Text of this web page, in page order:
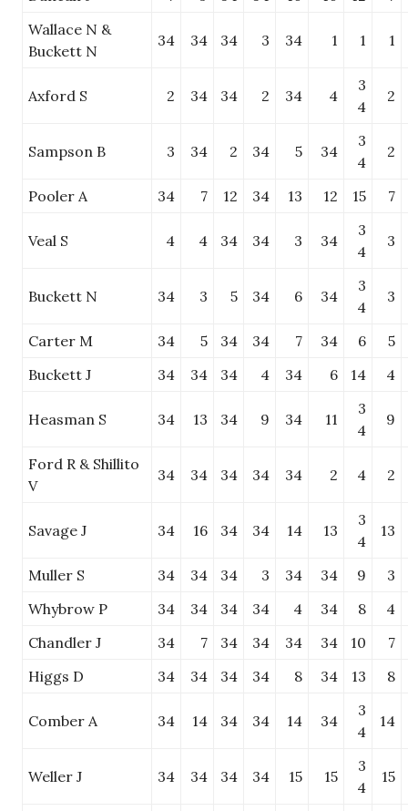
Wallace N &
Buckett N
34 34 34 3 34 1 1 1
Axford S 2 34 34 2 34 4
3
4
2
Sampson B 3 34 2 34 5 34
3
4
2
Pooler A 34 7 12 34 13 12 15 7
Veal S 4 4 34 34 3 34
3
4
3
Buckett N 34 3 5 34 6 34
3
4
3
Carter M 34 5 34 34 7 34 6
5
Buckett J
34 34 34 4 34 6 14 4
Heasman S 34 13 34 9 34 11
3
4
9
Ford R & Shillito
V
34 34 34 34 34 2 4 2
Savage J 34 16 34 34 14 13
3
4
13
Muller S 34 34 34 3 34 34 9
3
Whybrow P
34 34 34 34 4 34 8
4
Chandler J
34 7 34 34 34 34 10
7
Higgs D
34 34 34 34 8 34 13 8
Comber A 34 14 34 34 14 34
3
4
14
Weller J 34 34 34 34 15 15
3
4
15